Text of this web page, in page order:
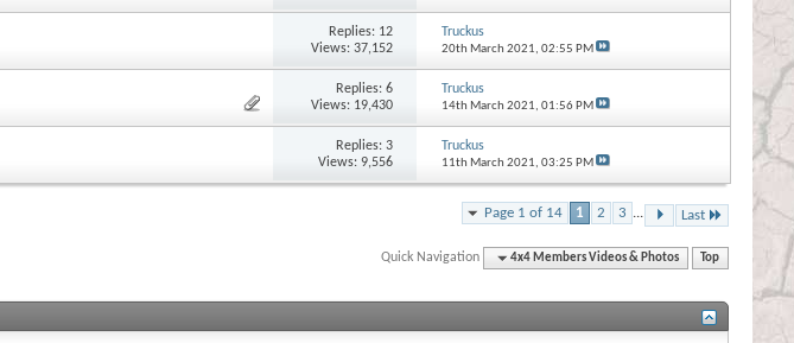
Replies: 12
Views: 37,152
Truckus
20th March 2021, 02:55 PM
Replies:6
Views: 19,430
Truckus
14th March 2021, 01:56 PM
Replies:3
Views: 9,556
Truckus
11th March 2021, 03:25 PM
Page 1 of 14 1 2 3 ... Last
Quick Navigation 4x4 Members Videos & Photos Top